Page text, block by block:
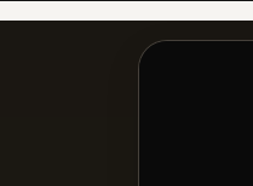
Skip to